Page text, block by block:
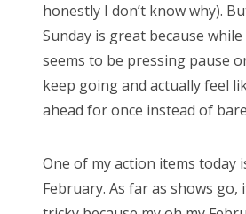
honestly I don’t know why).
Sunday is great because
seems to be pressing pause
keep going and actually feel
ahead for once instead of
One of my action items today
February. As far as shows go,